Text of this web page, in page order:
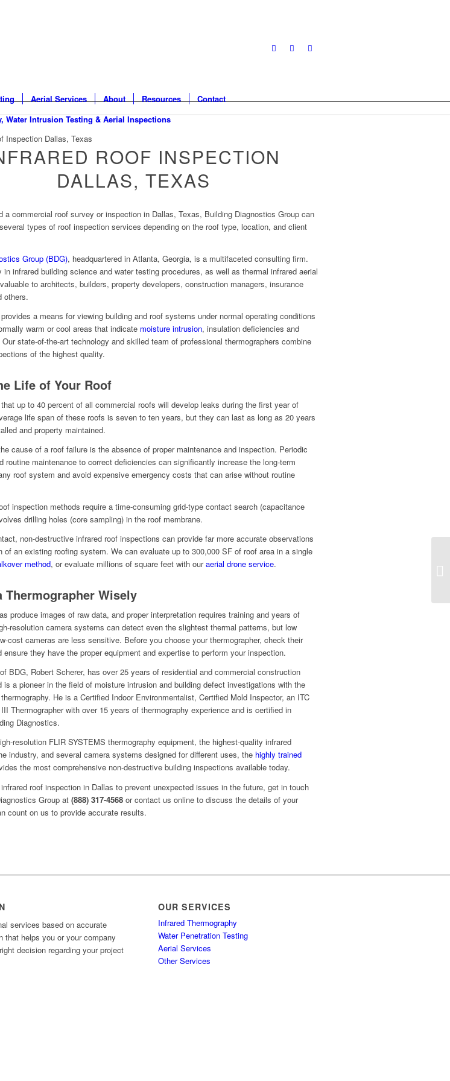
Aerial Services About Resources Contact
ROOF INSPECTION
DALLAS, TEXAS
a commercial roof survey or inspection in Dallas, Texas, Building Diagnostics Group can
types of roof inspection services depending on the roof type, location, and client
Group (BDG), headquartered in Atlanta, Georgia, is a multifaceted consulting firm.
in infrared building science and water testing procedures, as well as thermal infrared aerial
to architects, builders, property developers, construction managers, insurance
others.
a means for viewing building and roof systems under normal operating conditions
warm or cool areas that indicate moisture intrusion, insulation deficiencies and
state-of-the-art technology and skilled team of professional thermographers combine
of the highest quality.
Life of Your Roof
up to 40 percent of all commercial roofs will develop leaks during the first year of
life span of these roofs is seven to ten years, but they can last as long as 20 years
and property maintained.
cause of a roof failure is the absence of proper maintenance and inspection. Periodic
routine maintenance to correct deficiencies can significantly increase the long-term
roof system and avoid expensive emergency costs that can arise without routine
inspection methods require a time-consuming grid-type contact search (capacitance
drilling holes (core sampling) in the roof membrane.
non-destructive infrared roof inspections can provide far more accurate observations
of an existing roofing system. We can evaluate up to 300,000 SF of roof area in a single
method, or evaluate millions of square feet with ouraerial drone service.
Thermographer Wisely
produce images of raw data, and proper interpretation requires training and years of
resolution camera systems can detect even the slightest thermal patterns, but low
cost cameras are less sensitive. Before you choose your thermographer, check their
ensure they have the proper equipment and expertise to perform your inspection.
BDG, Robert Scherer, has over 25 years of residential and commercial construction
is a pioneer in the field of moisture intrusion and building defect investigations with the
He is a Certified Indoor Environmentalist, Certified Mold Inspector, an ITC
Thermographer with over 15 years of thermography experience and is certified in
Diagnostics.
resolution FLIR SYSTEMS thermography equipment, the highest-quality infrared
industry, and several camera systems designed for different uses, the highly trained
the most comprehensive non-destructive building inspections available today.
roof inspection in Dallas to prevent unexpected issues in the future, get in touch
Group at (888) 317-4568or contact us online to discuss the details of your
count on us to provide accurate results.
services based on accurate
that helps you or your company
decision regarding your project
OUR SERVICES
Infrared Thermography
Water Penetration Testing
Aerial Services
Other Services